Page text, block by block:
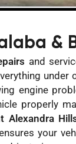
&
and
engine
properly
Alexandra
your